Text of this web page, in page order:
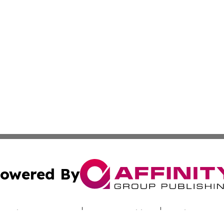
By
Submit Press Release Terms & Conditions Copyright/